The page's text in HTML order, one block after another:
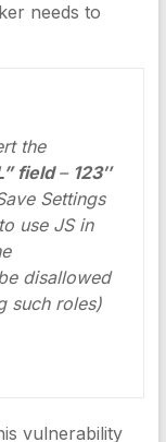
needs to
the
field– 123″
Settings
use JS in
disallowed
such roles)
vulnerability